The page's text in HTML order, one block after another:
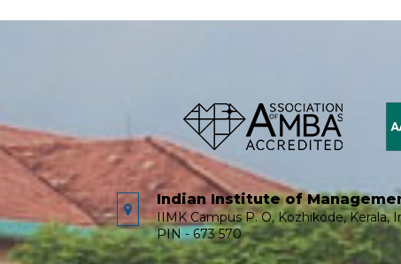
Indian Institute of
IIMK Campus P. O, Kozhikode, Kerala,
PIN - 673 570